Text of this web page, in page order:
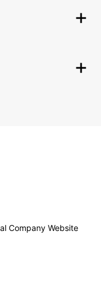
Company Website